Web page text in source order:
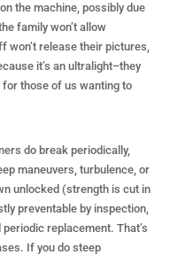
the machine, possibly due
family won’t allow
won’t release their pictures,
it’s an ultralight–they
for those of us wanting to
do break periodically,
maneuvers, turbulence, or
unlocked (strength is cut in
preventable by inspection,
replacement. That’s
If you do steep